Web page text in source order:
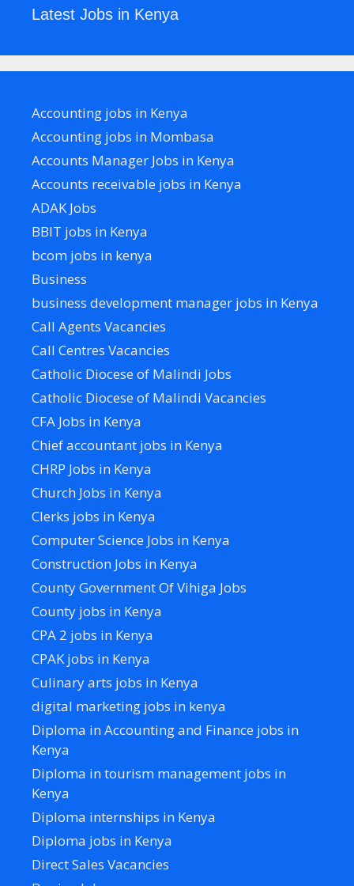
Latest Jobs in Kenya
Accounting jobs in Kenya
Accounting jobs in Mombasa
Accounts Manager Jobs in Kenya
Accounts receivable jobs in Kenya
ADAK Jobs
BBIT jobs in Kenya
bcom jobs in kenya
Business
business development manager jobs in Kenya
Call Agents Vacancies
Call Centres Vacancies
Catholic Diocese of Malindi Jobs
Catholic Diocese of Malindi Vacancies
CFA Jobs in Kenya
Chief accountant jobs in Kenya
CHRP Jobs in Kenya
Church Jobs in Kenya
Clerks jobs in Kenya
Computer Science Jobs in Kenya
Construction Jobs in Kenya
County Government Of Vihiga Jobs
County jobs in Kenya
CPA 2 jobs in Kenya
CPAK jobs in Kenya
Culinary arts jobs in Kenya
digital marketing jobs in kenya
Diploma in Accounting and Finance jobs in
Kenya
Diploma in tourism management jobs in
Kenya
Diploma internships in Kenya
Diploma jobs in Kenya
Direct Sales Vacancies